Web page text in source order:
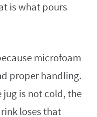
is what pours
microfoam
proper handling.
jug is not cold, the
loses that